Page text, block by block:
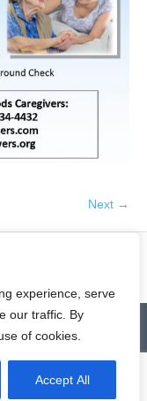
experience, serve
our traffic. By
of cookies.
Accept All
Next →
Donate
Links